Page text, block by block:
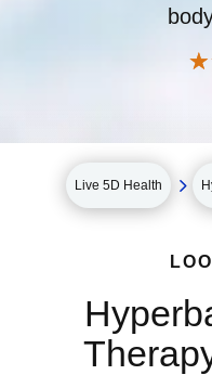
☆
Live 5D Health 5